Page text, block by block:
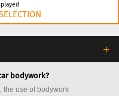
bodywork?
the use of bodywork